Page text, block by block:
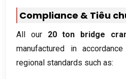
Compliance & Tiêu
All our 20ton bridge
manufactured in
regional standards such as: